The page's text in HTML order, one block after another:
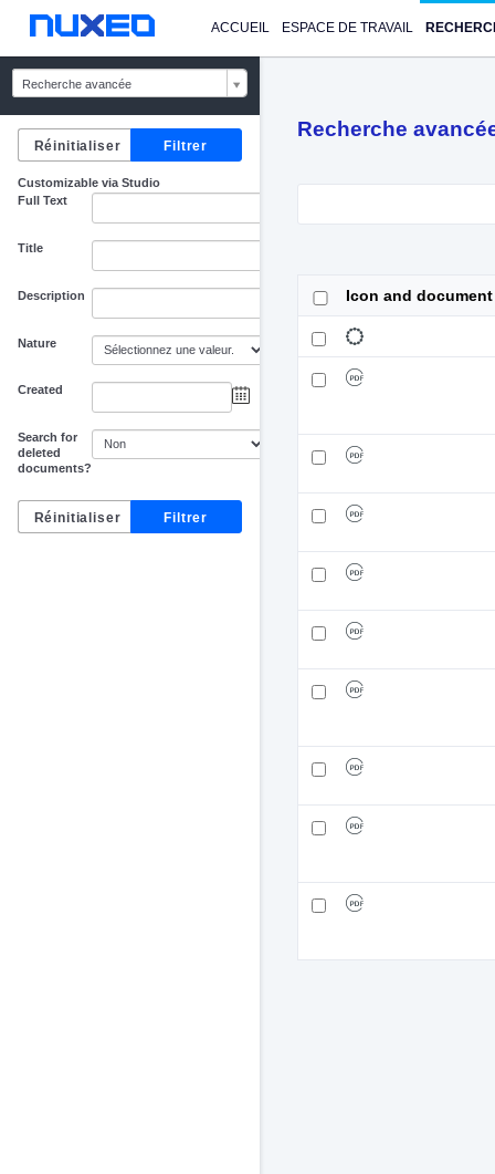
ACCUEIL ESPACE DE TRAVAIL
Recherche avancée
Customizable via Studio
Full Text
Title
Description
Nature
Created
Search for
deleted
documents?
Recherche
Icon and